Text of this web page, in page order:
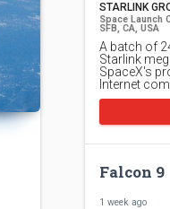
STARLINK
Space Launch
SFB, CA, USA
A batch of
Starlink
SpaceX's
Internet
Falcon 9
1 week ago